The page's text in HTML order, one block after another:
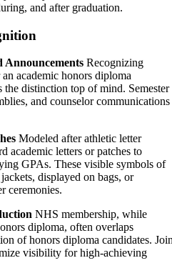
and after graduation.
Announcements Recognizing
academic honors diploma
distinction top of mind. Semester
and counselor communications
Modeled after athletic letter
academic letters or patches to
GPAs. These visible symbols of
displayed on bags, or
ceremonies.
NHS membership, while
diploma, often overlaps
of honors diploma candidates.
visibility for high-achieving